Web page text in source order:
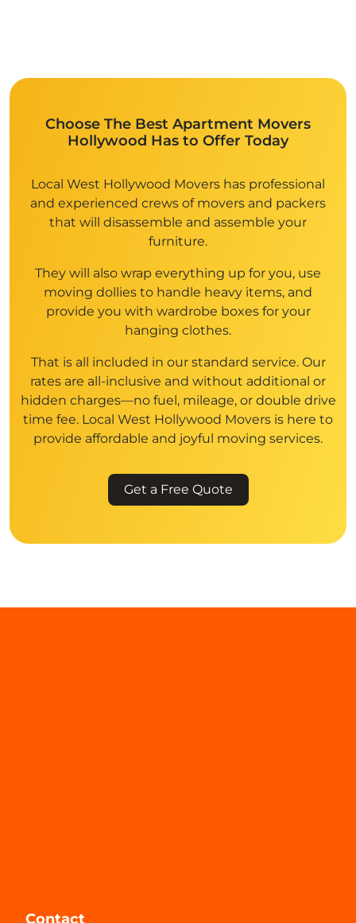
Choose The Best Apartment Movers
Hollywood Has to Offer Today
Local West Hollywood Movers has professional
and experienced crews of movers and packers
that will disassemble and assemble your
furniture.
They will also wrap everything up for you, use
moving dollies to handle heavy items, and
provide you with wardrobe boxes for your
hanging clothes.
That is all included in our standard service. Our
rates are all-inclusive and without additional or
hidden charges—no fuel, mileage, or double drive
time fee. Local West Hollywood Movers is here to
provide affordable and joyful moving services.
Get a Free Quote
Contact